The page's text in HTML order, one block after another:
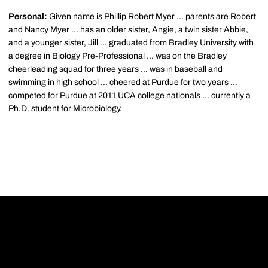
Personal: Given name is Phillip Robert Myer ... parents are Robert
and Nancy Myer ... has an older sister, Angie, a twin sister Abbie,
and a younger sister, Jill ... graduated from Bradley University with
a degree in Biology Pre-Professional ... was on the Bradley
cheerleading squad for three years ... was in baseball and
swimming in high school ... cheered at Purdue for two years ...
competed for Purdue at 2011 UCA college nationals ... currently a
Ph.D. student for Microbiology.